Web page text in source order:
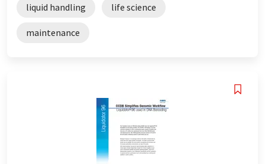
liquid handling life science
maintenance